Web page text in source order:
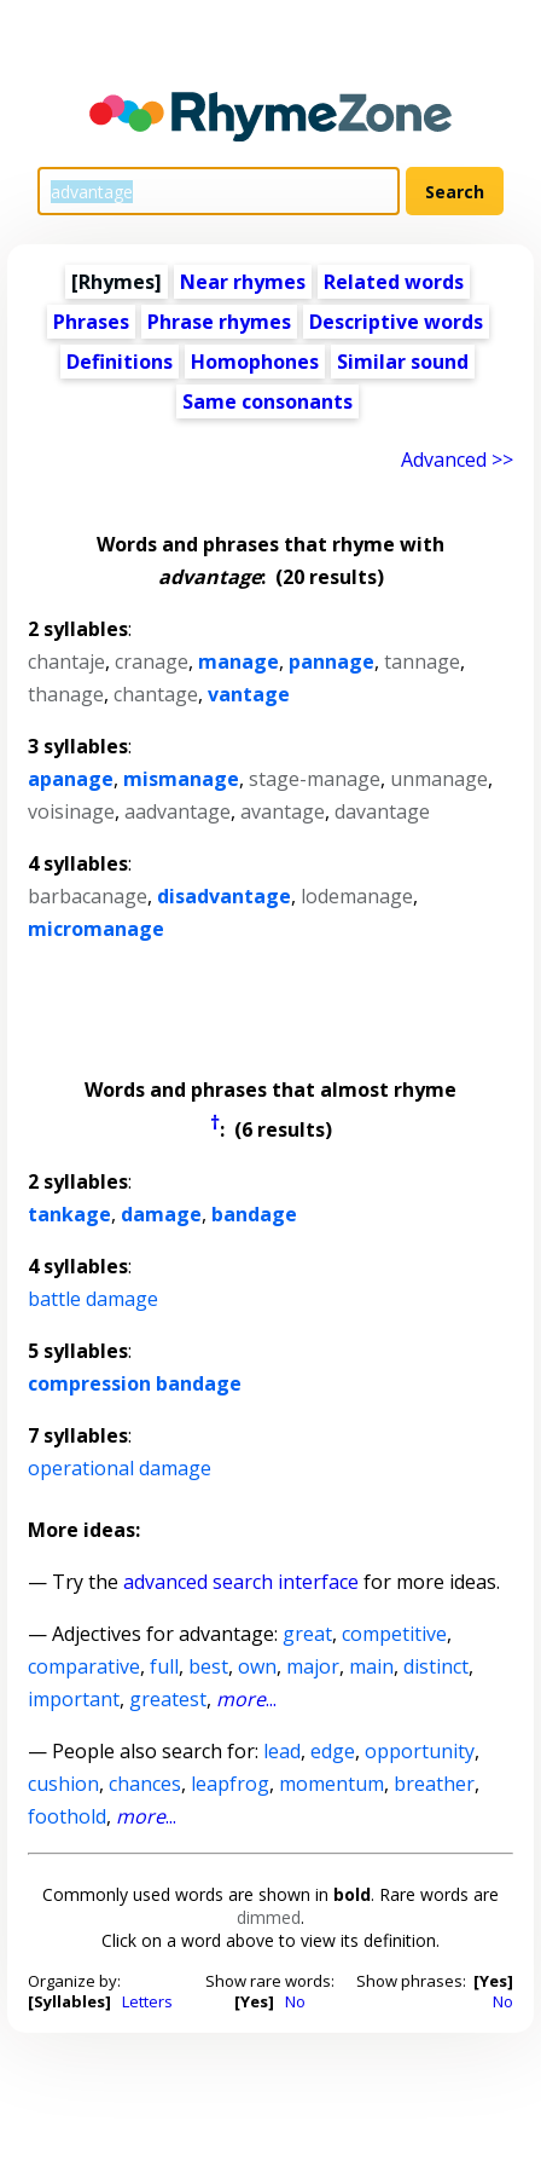
[Rhymes] Near rhymes
Related words
Phrases
Phrase rhymes
Descriptive words
Definitions
Homophones
Similar sound
Same consonants
Advanced >>
Words and phrases that rhyme with
advantage:(20 results)
2 syllables:
chantaje,cranage, manage, pannage,tannage,
thanage,chantage,vantage
3 syllables:
apanage, mismanage,stage-manage, unmanage,
voisinage,aadvantage,avantage,davantage
4 syllables:
barbacanage, disadvantage, lodemanage,
micromanage
Words and phrases that almost rhyme
†: (6 results)
2 syllables:
tankage, damage, bandage
4 syllables:
battle damage
5 syllables:
compression bandage
7 syllables:
operational damage
More ideas:
— Try theadvanced search interface for more ideas.
—Adjectives for advantage: great,competitive,
comparative,full, best,own, major, main,distinct,
important, greatest, more...
— People also search for: lead,edge,opportunity,
cushion,chances, leapfrog, momentum, breather,
foothold, more...
Commonly used words are shown in bold. Rare words are
dimmed.
Click on a word above to view its definition.
Organize by:
[Syllables] Letters
Show rare words:
[Yes] No
Show phrases: [Yes]
No